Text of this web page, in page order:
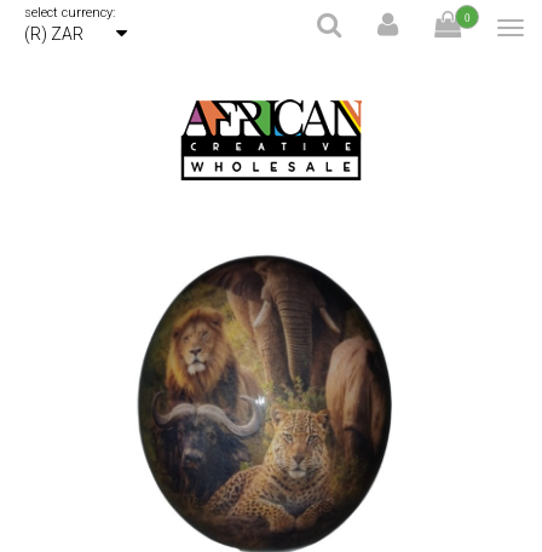
select currency:
(R) ZAR
0